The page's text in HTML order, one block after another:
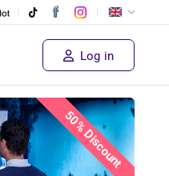
Log in
50% Discount